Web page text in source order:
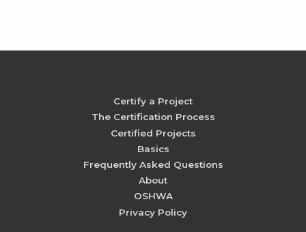
Certify a Project
The Certification Process
Certified Projects
Basics
Frequently Asked Questions
About
OSHWA
Privacy Policy